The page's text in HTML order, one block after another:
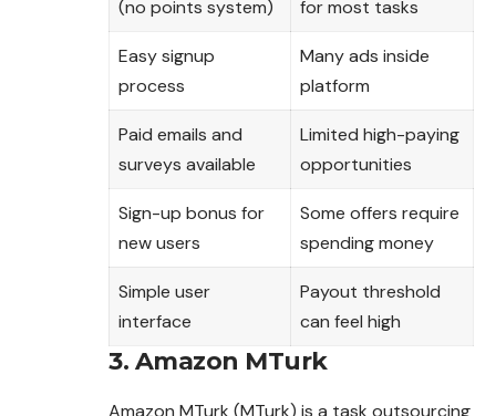
(no points system) for most tasks
Easy signup
process
Many ads inside
platform
Paid emails and
surveys available
Limited high-paying
opportunities
Sign-up bonus for
new users
Some offers require
spending money
Simple user
interface
Payout threshold
can feel high
3. Amazon MTurk
Amazon MTurk (MTurk) is a task outsourcing